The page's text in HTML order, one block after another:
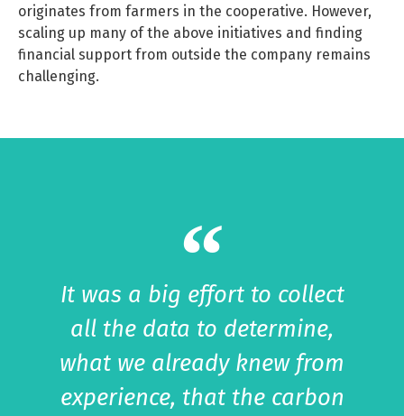
originates from farmers in the cooperative. However,
scaling up many of the above initiatives and finding
financial support from outside the company remains
challenging.
It was a big effort to collect
all the data to determine,
what we already knew from
experience, that the carbon